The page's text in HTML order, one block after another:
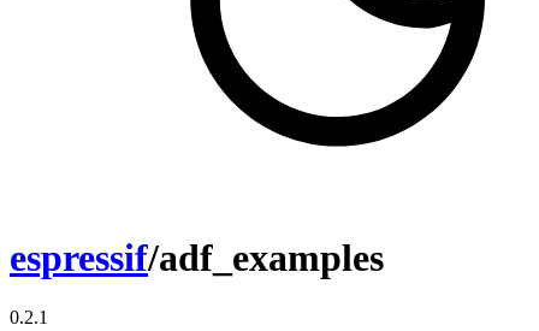
espressif/adf_examples
0.2.1